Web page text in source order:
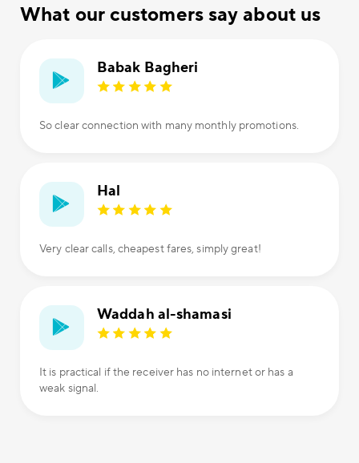
What our customers say about us
Babak Bagheri
So clear connection with many monthly promotions.
Hal
Very clear calls, cheapest fares, simply great!
Waddah al-shamasi
It is practical if the receiver has no internet or has a
weak signal.